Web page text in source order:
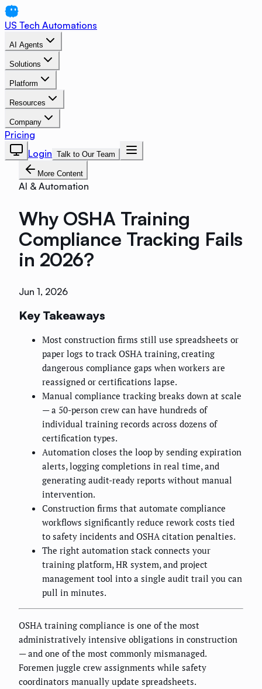
US Tech Automations
AI Agents
Solutions
Platform
Resources
Company
Pricing
Login Talk to Our Team
More Content
AI & Automation
Why OSHA Training
Compliance Tracking Fails
in 2026?
Jun 1, 2026
Key Takeaways
Most construction firms still use spreadsheets or
paper logs to track OSHA training, creating
dangerous compliance gaps when workers are
reassigned or certifications lapse.
Manual compliance tracking breaks down at scale
— a 50-person crew can have hundreds of
individual training records across dozens of
certification types.
Automation closes the loop by sending expiration
alerts, logging completions in real time, and
generating audit-ready reports without manual
intervention.
Construction firms that automate compliance
workflows significantly reduce rework costs tied
to safety incidents and OSHA citation penalties.
The right automation stack connects your
training platform, HR system, and project
management tool into a single audit trail you can
pull in minutes.
OSHA training compliance is one of the most
administratively intensive obligations in construction
— and one of the most commonly mismanaged.
Foremen juggle crew assignments while safety
coordinators manually update spreadsheets.